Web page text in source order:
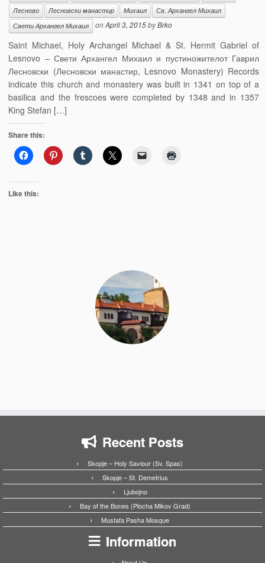
Лесново
Лесновски манастир Михаил
Св. Архангел Михаил
Свети Архангел Михаил
onApril 3, 2015byBrko
Saint Michael, Holy Archangel Michael & St. Hermit Gabriel of
Lesnovo – Свети Архангел Михаил и пустиножителот Гаврил
Лесновски (Лесновски манастир, Lesnovo Monastery) Records
indicate this church and monastery was built in 1341 on top of a
basilica and the frescoes were completed by 1348 and in 1357
King Stefan […]
Share this:
Like this:
Recent Posts
Skopje – Holy Saviour (Sv. Spas)
Skopje – St. Demetrius
Ljubojno
Bay of the Bones (Plocha Mikov Grad)
Mustafa Pasha Mosque
Information